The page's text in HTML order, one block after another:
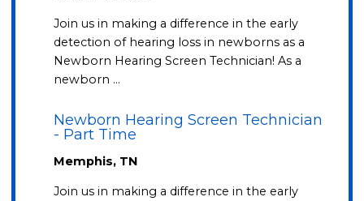
Join us in making a difference in the early
detection of hearing loss in newborns as a
Newborn Hearing Screen Technician! As a
newborn …
Newborn Hearing Screen Technician
- Part Time
Memphis, TN
Join us in making a difference in the early